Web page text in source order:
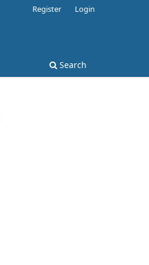
Search
Register Login